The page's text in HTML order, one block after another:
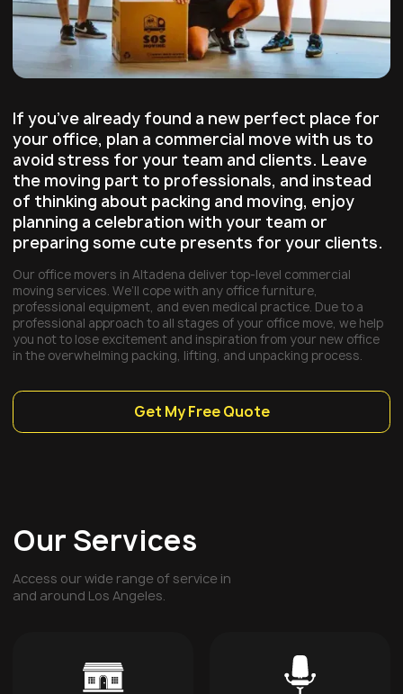
If you’ve already found a new perfect place for
your office, plan a commercial move with us to
avoid stress for your team and clients. Leave
the moving part to professionals, and instead
of thinking about packing and moving, enjoy
planning a celebration with your team or
preparing some cute presents for your clients.
Our office movers in Altadena deliver top-level commercial
moving services. We’ll cope with any office furniture,
professional equipment, and even medical practice. Due to a
professional approach to all stages of your office move, we help
you not to lose excitement and inspiration from your new office
in the overwhelming packing, lifting, and unpacking process.
Get My Free Quote
Our Services
Access our wide range of service in
and around Los Angeles.